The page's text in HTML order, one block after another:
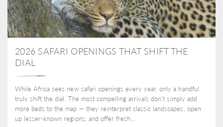
2026 SAFARI OPENINGS THAT SHIFT THE
DIAL
While Africa sees new safari openings every year, only a handful
truly shift the dial. The most compelling arrivals don’t simply add
more beds to the map — they reinterpret classic landscapes, open
up lesser-known regions, and offer fresh...